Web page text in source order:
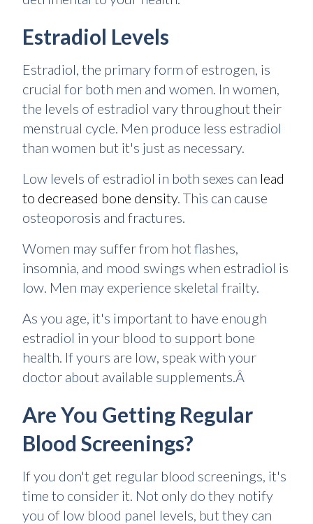
Estradiol Levels
Estradiol, the primary form of estrogen, is
crucial for both men and women. In women,
the levels of estradiol vary throughout their
menstrual cycle. Men produce less estradiol
than women but it's just as necessary.
Low levels of estradiol in both sexes can lead
to decreased bone density. This can cause
osteoporosis and fractures.
Women may suffer from hot flashes,
insomnia, and mood swings when estradiol is
low. Men may experience skeletal frailty.
As you age, it's important to have enough
estradiol in your blood to support bone
health. If yours are low, speak with your
doctor about available supplements.Â
Are You Getting Regular
Blood Screenings?
If you don't get regular blood screenings, it's
time to consider it. Not only do they notify
you of low blood panel levels, but they can